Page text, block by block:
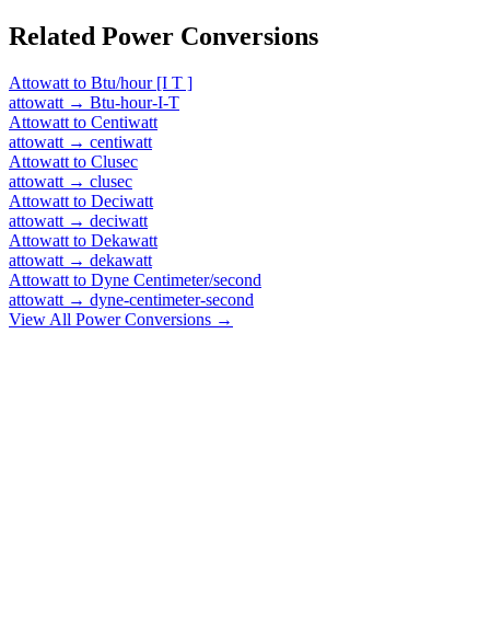
Related Power Conversions
Attowatt to Btu/hour [I T ]
attowatt → Btu-hour-I-T
Attowatt to Centiwatt
attowatt → centiwatt
Attowatt to Clusec
attowatt → clusec
Attowatt to Deciwatt
attowatt → deciwatt
Attowatt to Dekawatt
attowatt → dekawatt
Attowatt to Dyne Centimeter/second
attowatt → dyne-centimeter-second
View All PowerConversions →